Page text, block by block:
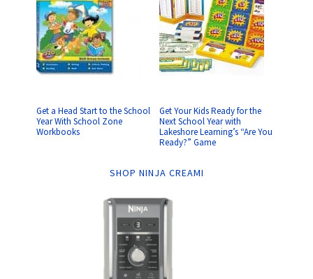
Get a Head Start to the School
Year With School Zone
Workbooks
Get Your Kids Ready for the
Next School Year with
Lakeshore Learning’s “Are You
Ready?” Game
SHOP NINJA CREAMI